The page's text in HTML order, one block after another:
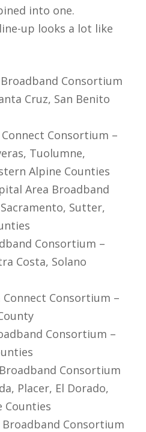
into one.
up looks a lot like
Consortium
Cruz, San Benito
Consortium –
Tuolumne,
Alpine Counties
Area Broadband
Sutter,
Consortium –
Costa, Solano
Connect Consortium –
Consortium –
Consortium
Placer, El Dorado,
Counties
Consortium